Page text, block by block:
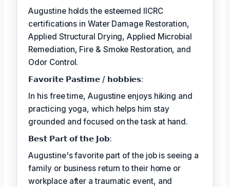
Augustine holds the esteemed IICRC
certifications in Water Damage Restoration,
Applied Structural Drying, Applied Microbial
Remediation, Fire & Smoke Restoration, and
Odor Control.
𝗙𝗮𝘃𝗼𝗿𝗶𝘁𝗲 𝗣𝗮𝘀𝘁𝗶𝗺𝗲 / 𝗵𝗼𝗯𝗯𝗶𝗲𝘀:
In his free time, Augustine enjoys hiking and
practicing yoga, which helps him stay
grounded and focused on the task at hand.
𝗕𝗲𝘀𝘁 𝗣𝗮𝗿𝘁 𝗼𝗳 𝘁𝗵𝗲 𝗝𝗼𝗯:
Augustine's favorite part of the job is seeing a
family or business return to their home or
workplace after a traumatic event, and